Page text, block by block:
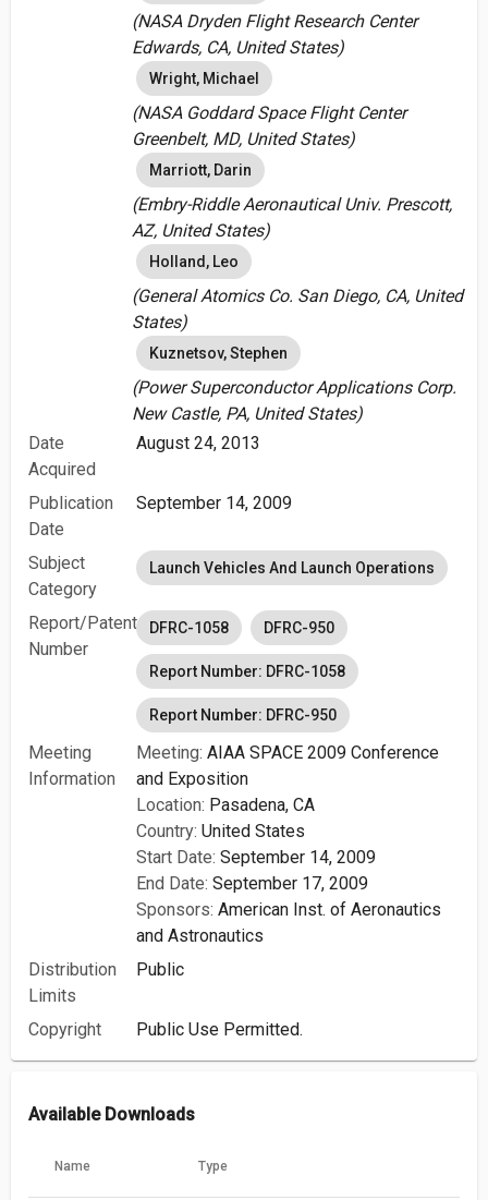
(NASA Dryden Flight Research Center
Edwards, CA, United States)
Wright, Michael
(NASA Goddard Space Flight Center
Greenbelt, MD, United States)
Marriott, Darin
(Embry-Riddle Aeronautical Univ. Prescott,
AZ, United States)
Holland, Leo
(General Atomics Co. San Diego, CA, United
States)
Kuznetsov, Stephen
(Power Superconductor Applications Corp.
New Castle, PA, United States)
Date
Acquired
August 24, 2013
Publication
Date
September 14, 2009
Subject
Category
Launch Vehicles And Launch Operations
Report/Patent
Number
DFRC-1058 DFRC-950
Report Number: DFRC-1058
Report Number: DFRC-950
Meeting
Information
Meeting: AIAA SPACE 2009 Conference
and Exposition
Location: Pasadena, CA
Country: United States
Start Date: September 14, 2009
End Date: September 17, 2009
Sponsors:American Inst. of Aeronautics
and Astronautics
Distribution
Limits
Public
Copyright Public Use Permitted.
Available Downloads
Name Type